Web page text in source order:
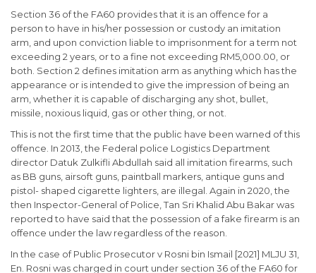
Section 36 of the FA60 provides that it is an offence for a
person to have in his/her possession or custody an imitation
arm, and upon conviction liable to imprisonment for a term not
exceeding 2 years, or to a fine not exceeding RM5,000.00, or
both. Section 2 defines imitation arm as anything which has the
appearance or is intended to give the impression of being an
arm, whether it is capable of discharging any shot, bullet,
missile, noxious liquid, gas or other thing, or not.
This is not the first time that the public have been warned of this
offence. In 2013, the Federal police Logistics Department
director Datuk Zulkifli Abdullah said all imitation firearms, such
as BB guns, airsoft guns, paintball markers, antique guns and
pistol- shaped cigarette lighters, are illegal. Again in 2020, the
then Inspector-General of Police, Tan Sri Khalid Abu Bakar was
reported to have said that the possession of a fake firearm is an
offence under the law regardless of the reason.
In the case of Public Prosecutor v Rosni bin Ismail [2021] MLJU 31,
En. Rosni was charged in court under section 36 of the FA60 for